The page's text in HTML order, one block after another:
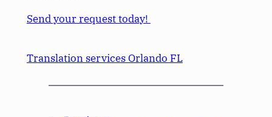
Send your request today!
Translation services Orlando FL